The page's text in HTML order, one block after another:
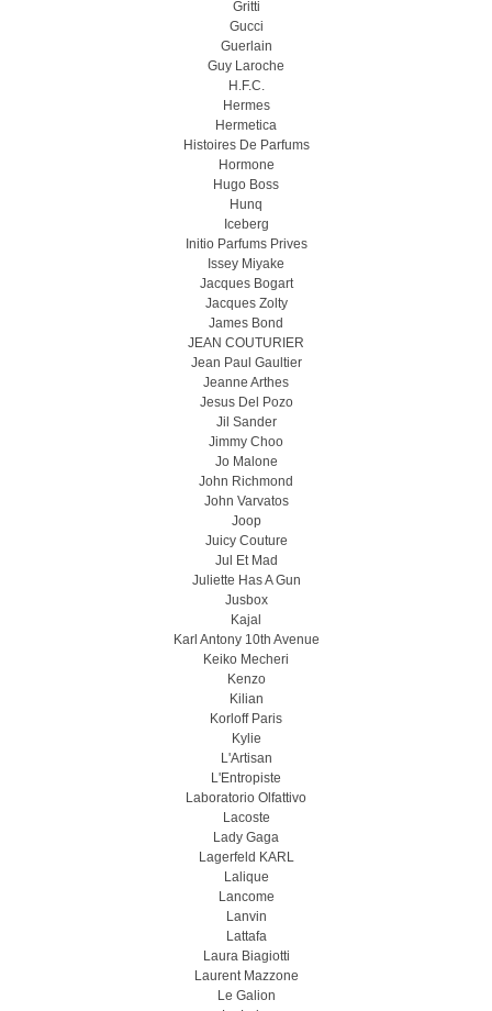
Gritti
Gucci
Guerlain
Guy Laroche
H.F.C.
Hermes
Hermetica
Histoires De Parfums
Hormone
Hugo Boss
Hunq
Iceberg
Initio Parfums Prives
Issey Miyake
Jacques Bogart
Jacques Zolty
James Bond
JEAN COUTURIER
Jean Paul Gaultier
Jeanne Arthes
Jesus Del Pozo
Jil Sander
Jimmy Choo
Jo Malone
John Richmond
John Varvatos
Joop
Juicy Couture
Jul Et Mad
Juliette Has A Gun
Jusbox
Kajal
Karl Antony 10th Avenue
Keiko Mecheri
Kenzo
Kilian
Korloff Paris
Kylie
L'Artisan
L'Entropiste
Laboratorio Olfattivo
Lacoste
Lady Gaga
Lagerfeld KARL
Lalique
Lancome
Lanvin
Lattafa
Laura Biagiotti
Laurent Mazzone
Le Galion